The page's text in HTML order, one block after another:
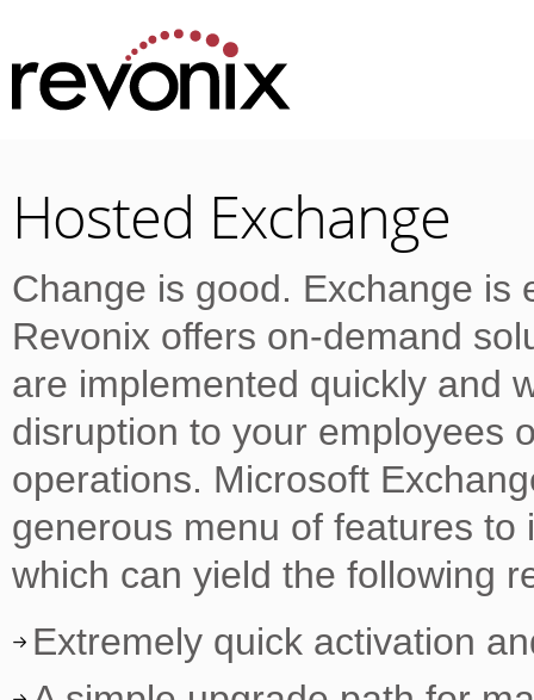
Hosted Exchange
Change is good. Exchange is
Revonix offers on-demand
are implemented quickly and
disruption to your employees
operations. Microsoft
generous menu of features to
which can yield the following
Extremely quick activation